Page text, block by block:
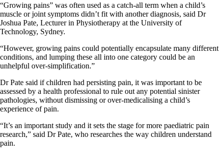
“Growing pains” was often used as a catch-all term when a child’s
muscle or joint symptoms didn’t fit with another diagnosis, said Dr
Joshua Pate, Lecturer in Physiotherapy at the University of
Technology, Sydney.
“However, growing pains could potentially encapsulate many different
conditions, and lumping these all into one category could be an
unhelpful over-simplification.”
Dr Pate said if children had persisting pain, it was important to be
assessed by a health professional to rule out any potential sinister
pathologies, without dismissing or over-medicalising a child’s
experience of pain.
“It’s an important study and it sets the stage for more paediatric pain
research,” said Dr Pate, who researches the way children understand
pain.